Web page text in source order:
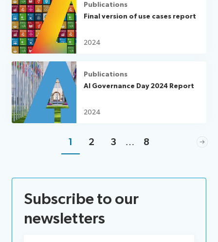
Publications
Final version of use cases report
2024
Publications
AI Governance Day 2024 Report
2024
1 2 3 … 8
Subscribe to our
newsletters